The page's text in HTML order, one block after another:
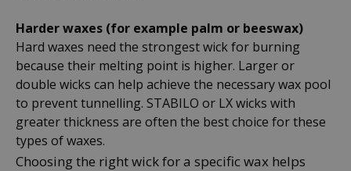
Harder waxes (for example palm or beeswax)
Hard waxes need the strongest wick for burning
because their melting point is higher. Larger or
double wicks can help achieve the necessary wax pool
to prevent tunnelling. STABILO or LX wicks with
greater thickness are often the best choice for these
types of waxes.
Choosing the right wick for a specific wax helps